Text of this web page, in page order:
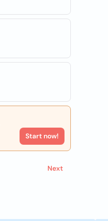
Start now!
Next